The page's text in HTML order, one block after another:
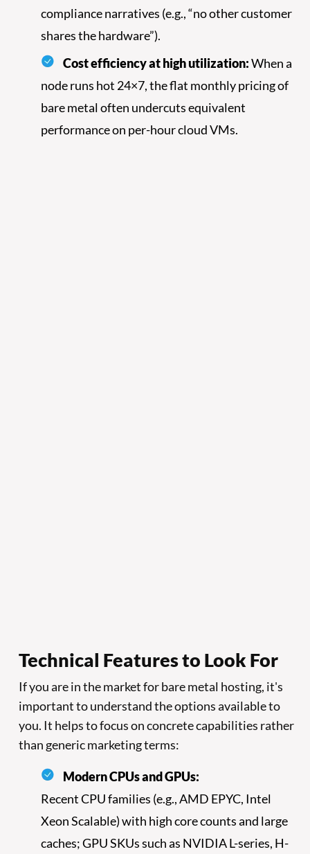
compliance narratives (e.g., “no other customer
shares the hardware”).
Cost efficiency at high utilization:When a
node runs hot 24×7, the flat monthly pricing of
bare metal often undercuts equivalent
performance on per-hour cloud VMs.
Technical Features to Look For
If you are in the market for bare metal hosting, it's
important to understand the options available to
you. It helps to focus on concrete capabilities rather
than generic marketing terms:
Modern CPUs and GPUs:
Recent CPU families (e.g., AMD EPYC, Intel
Xeon Scalable) with high core counts and large
caches; GPU SKUs such as NVIDIA L-series, H-